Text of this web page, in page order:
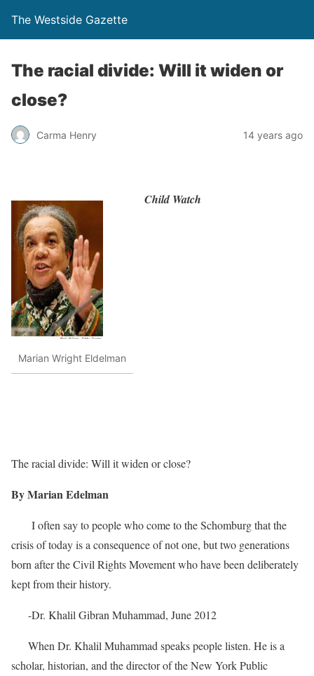
The Westside Gazette
The racial divide: Will it widen or
close?
Carma Henry 14 years ago
Marian Wright Eldelman
Child Watch
The racial divide: Will it widen or close?
By Marian Edelman
I often say to people who come to the Schomburg that the
crisis of today is a consequence of not one, but two generations
born after the Civil Rights Movement who have been deliberately
kept from their history.
-Dr. Khalil Gibran Muhammad, June 2012
When Dr. Khalil Muhammad speaks people listen. He is a
scholar, historian, and the director of the New York Public